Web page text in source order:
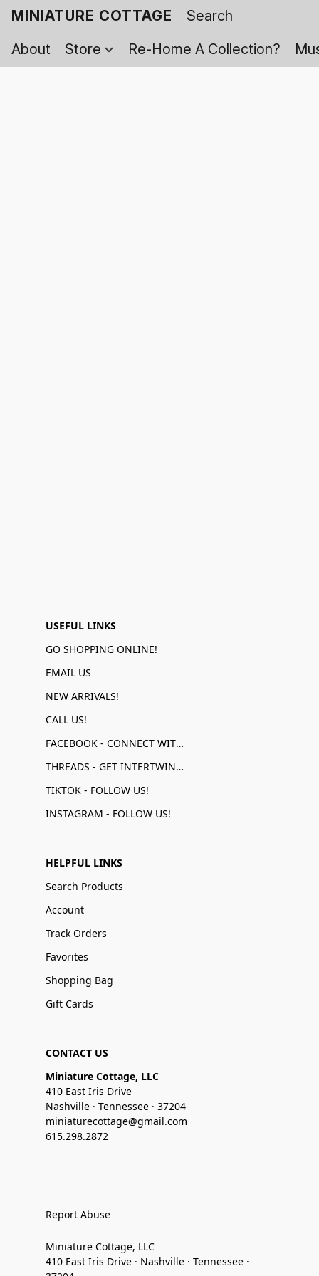
MINIATURE COTTAGE
About
Store Re-Home A Collection?
USEFUL LINKS
GO SHOPPING ONLINE!
EMAIL US
NEW ARRIVALS!
CALL US!
FACEBOOK - CONNECT WITH US!
THREADS - GET INTERTWINED!
TIKTOK - FOLLOW US!
INSTAGRAM - FOLLOW US!
HELPFUL LINKS
Search Products
Account
Track Orders
Favorites
Shopping Bag
Gift Cards
CONTACT US
Miniature Cottage, LLC
410 East Iris Drive
Nashville · Tennessee · 37204
miniaturecottage@gmail.com
615.298.2872
Report Abuse
Miniature Cottage, LLC
410 East Iris Drive · Nashville · Tennessee ·